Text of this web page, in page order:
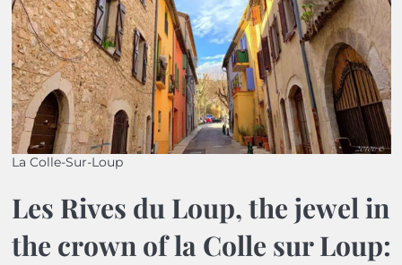
La Colle-Sur-Loup
Les Rives du Loup, the jewel in
the crown of la Colle sur Loup: